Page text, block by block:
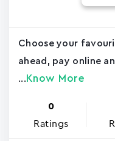
Choose your
ahead, pay online
... Know More
0
Ratings